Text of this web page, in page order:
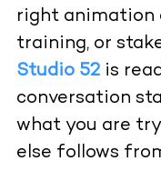
right animation
training, or
Studio 52is
conversation
what you are
else follows